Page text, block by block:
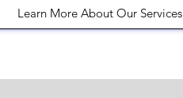
Learn More About Our Services